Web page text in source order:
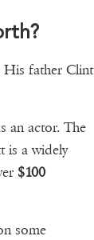
His father Clint
an actor. The
is a widely
$100
some